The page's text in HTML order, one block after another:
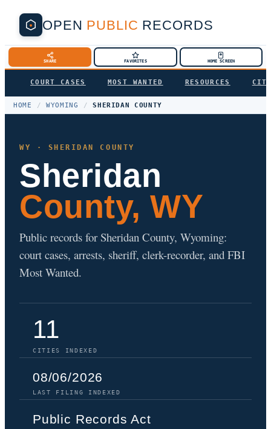
OPEN PUBLIC RECORDS
SHARE FAVORITES HOME SCREEN
COURT CASES MOST WANTED RESOURCES
HOME / WYOMING / SHERIDAN COUNTY
WY · SHERIDAN COUNTY
Sheridan
County, WY
Public records for Sheridan County, Wyoming:
court cases, arrests, sheriff, clerk-recorder, and FBI
Most Wanted.
11
CITIES INDEXED
08/06/2026
LAST FILING INDEXED
Public Records Act